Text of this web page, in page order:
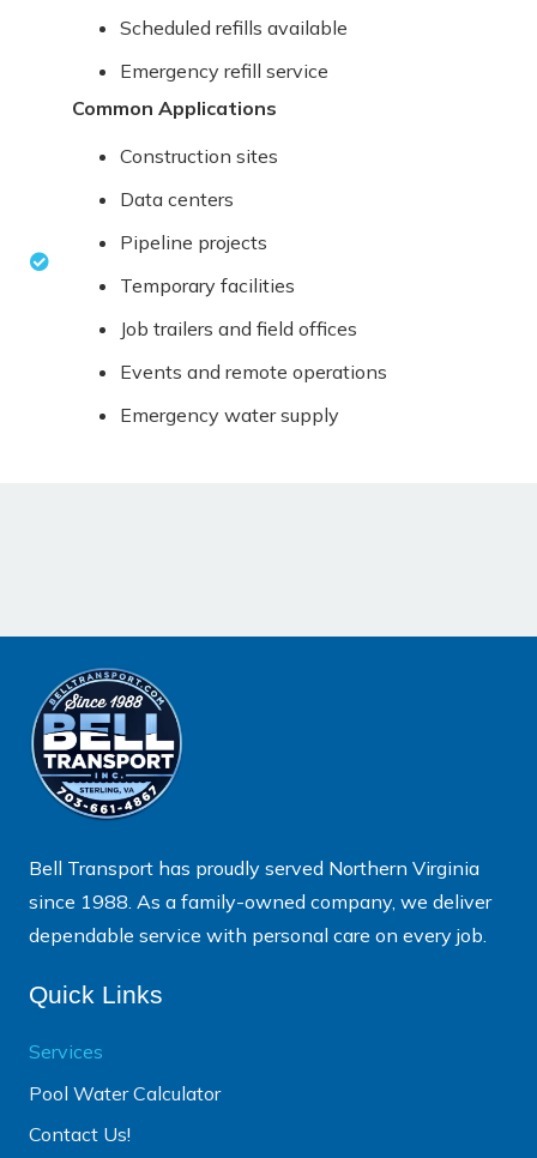
Scheduled refills available
Emergency refill service
Common Applications
Construction sites
Data centers
Pipeline projects
Temporary facilities
Job trailers and field offices
Events and remote operations
Emergency water supply
Bell Transport has proudly served Northern Virginia
since 1988. As a family-owned company, we deliver
dependable service with personal care on every job.
Quick Links
Services
Pool Water Calculator
Contact Us!